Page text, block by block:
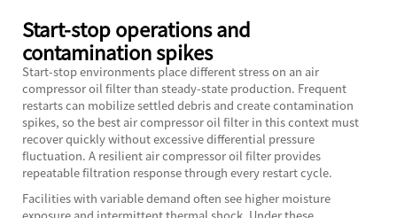
Start-stop operations and
contamination spikes
Start-stop environments place different stress on an air
compressor oil filter than steady-state production. Frequent
restarts can mobilize settled debris and create contamination
spikes, so the best air compressor oil filter in this context must
recover quickly without excessive differential pressure
fluctuation. A resilient air compressor oil filter provides
repeatable filtration response through every restart cycle.
Facilities with variable demand often see higher moisture